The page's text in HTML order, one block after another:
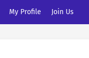
My Profile Join Us